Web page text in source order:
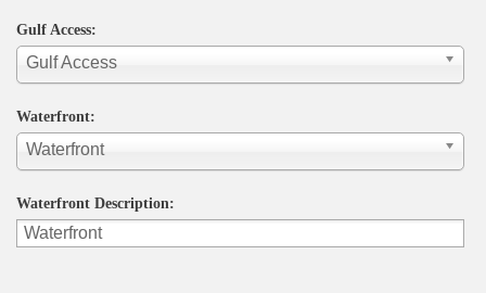
Gulf Access:
Gulf Access
Waterfront:
Waterfront
Waterfront Description: